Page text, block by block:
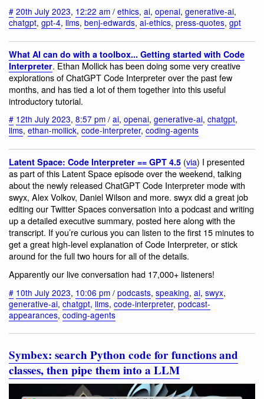
# 20th July 2023, 12:22 am / ethics, ai, openai, generative-ai,
chatgpt, gpt-4, llms, benj-edwards, ai-ethics, press-quotes, gpt
What AI can do with a toolbox... Getting started with Code
Interpreter. Ethan Mollick has been doing some very creative
explorations of ChatGPT Code Interpreter over the past few
months, and has tied a lot of them together into this useful
introductory tutorial.
# 12th July 2023, 8:57 pm / ai, openai, generative-ai, chatgpt,
llms, ethan-mollick, code-interpreter, coding-agents
Latent Space: Code Interpreter == GPT 4.5 (via) I presented
as part of this Latent Space episode over the weekend, talking
about the newly released ChatGPT Code Interpreter mode with
swyx, Alex Volkov, Daniel Wilson and more. swyx did a great job
editing our Twitter Spaces conversation into a podcast and writing
up a detailed executive summary, posted here along with the
transcript. If you’re curious you can listen to the first 15 minutes to
get a great high-level explanation of Code Interpreter, or stick
around for the full two hours for all of the details.
Apparently our live conversation had 17,000+ listeners!
# 10th July 2023, 10:06 pm / podcasts, speaking, ai, swyx,
generative-ai, chatgpt, llms, code-interpreter, podcast-
appearances, coding-agents
Symbex: search Python code for functions and
classes, then pipe them into a LLM